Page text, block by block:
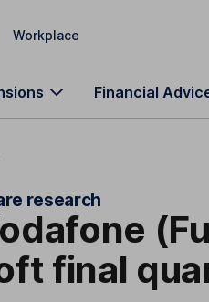
Workplace
Financial
research
final